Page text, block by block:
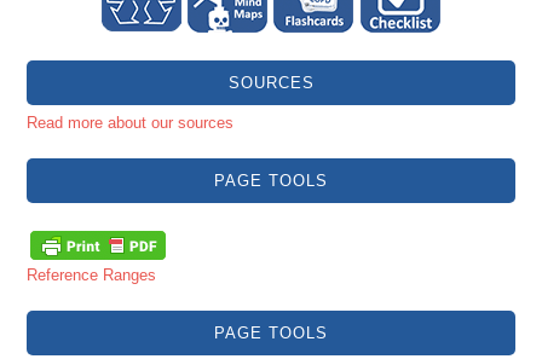
SOURCES
Read more about our sources
PAGE TOOLS
Reference Ranges
PAGE TOOLS